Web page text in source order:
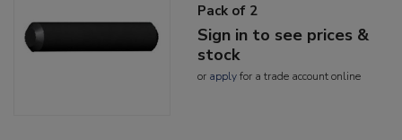
Pack of 2
Sign in to see prices &
stock
or applyfor a trade account online